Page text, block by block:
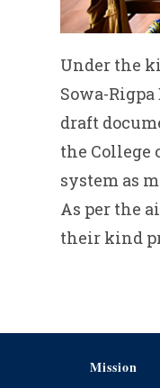
Under the
Sowa-
draft
the College
system as
As per the
their kind
Mission